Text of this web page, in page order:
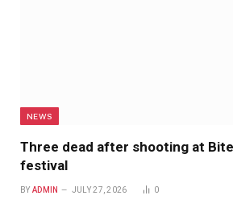
NEWS
Three dead after shooting at
festival
BY ADMIN JULY 27, 2026 0